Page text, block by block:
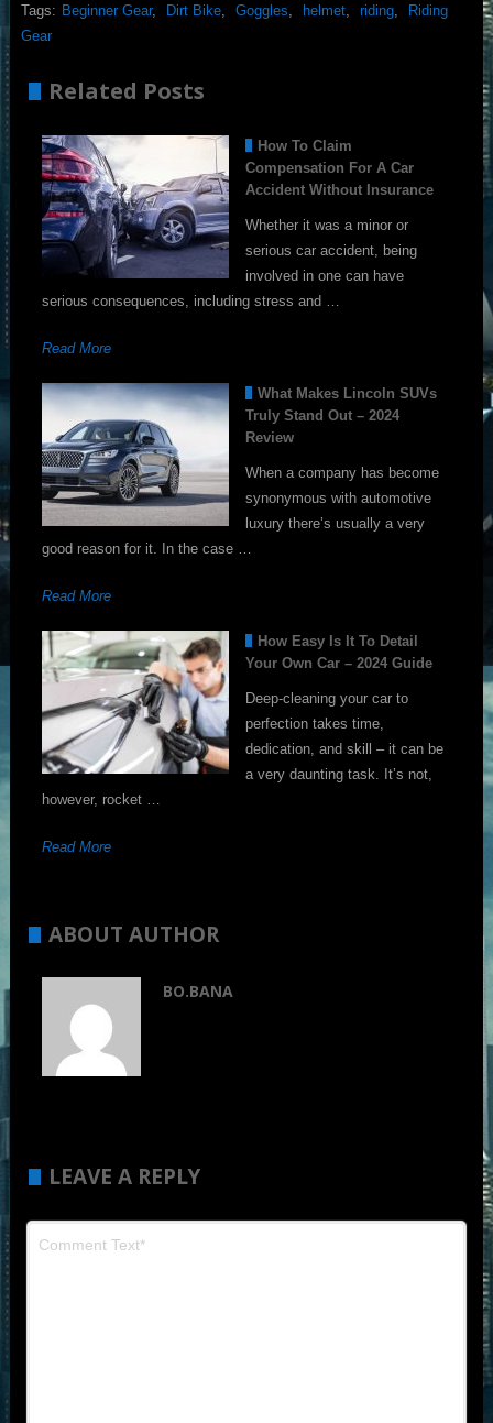
Tags: Beginner Gear, Dirt Bike, Goggles helmet, riding,
Riding
Gear
Related Posts
How To Claim
Compensation For A Car
Accident Without Insurance
Whether it was a minor or
serious car accident, being
involved in one can have
serious consequences, including stress and …
Read More
What Makes Lincoln SUVs
Truly Stand Out – 2024
Review
When a company has become
synonymous with automotive
luxury there’s usually a very
good reason for it. In the case …
Read More
How Easy Is It To Detail
Your Own Car – 2024 Guide
Deep-cleaning your car to
perfection takes time,
dedication, and skill – it can be
a very daunting task. It’s not,
however, rocket …
Read More
ABOUT AUTHOR
BO.BANA
LEAVE A REPLY